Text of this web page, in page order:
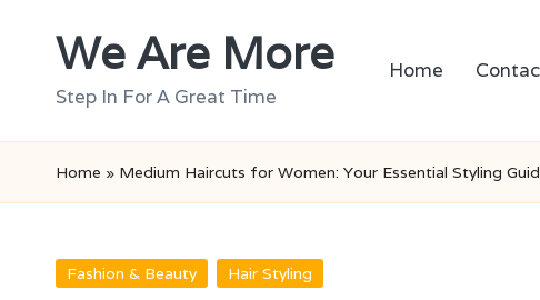
We Are More
Step In For A Great Time
Home
Home » Medium Haircuts for Women: Your Essential Styling
Posted
Fashion & Beauty Hair Styling